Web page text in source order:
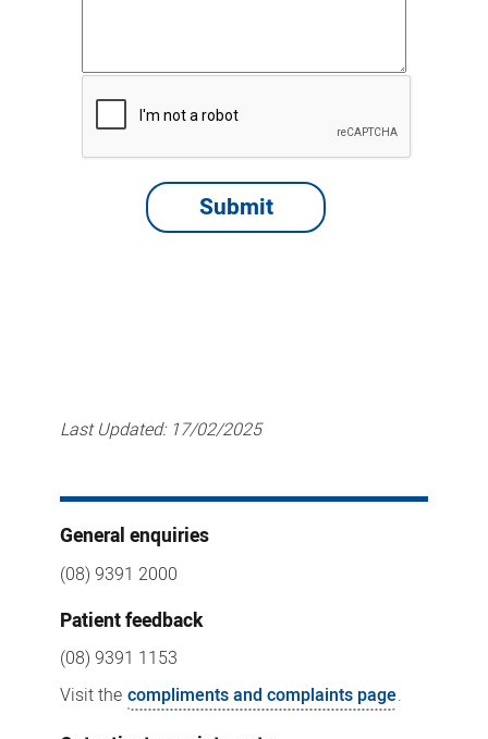
Last Updated: 17/02/2025
General enquiries
(08) 9391 2000
Patient feedback
(08) 9391 1153
Visit the compliments and complaints page.